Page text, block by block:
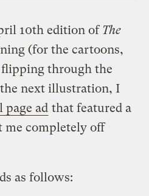
10th edition of The
(for the cartoons,
through the
next illustration, I
ad that featured a
me completely off
as follows: